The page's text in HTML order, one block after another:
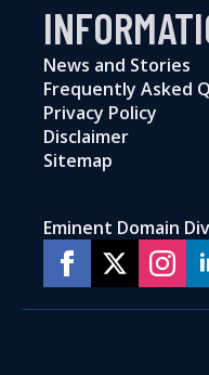
News and Stories
Frequently Asked
Privacy Policy
Disclaimer
Sitemap
Eminent Domain